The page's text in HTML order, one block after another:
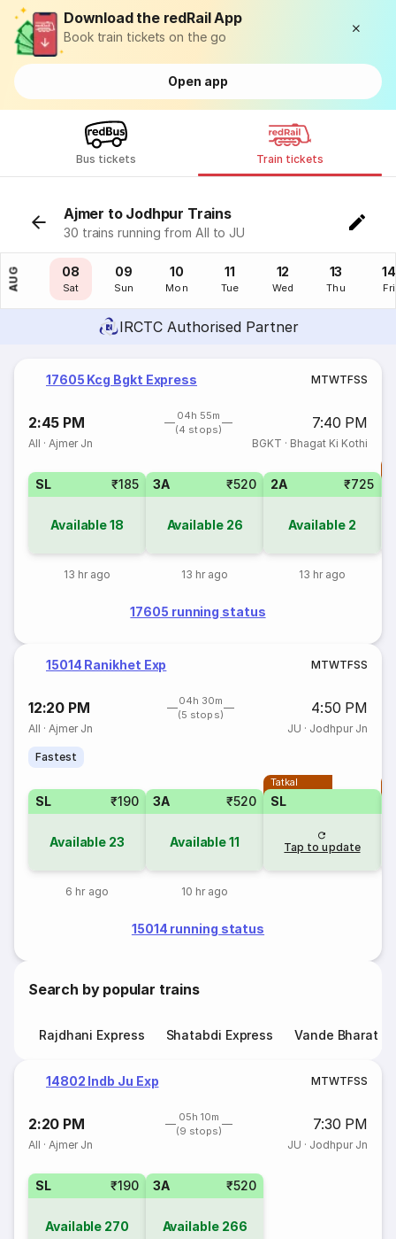
Download the redRail App
Book train tickets on the go
Open app
Bus tickets Train tickets
Ajmer to Jodhpur Trains
30 trains running from AII to JU
AUG
07
Fri
08
Sat
09
Sun
10
Mon
11
Tue
12
Wed
13
Thu
14
Fri
IRCTC Authorised Partner
17605 Kcg Bgkt Express MTWTFSS
2:45 PM
04h 55m
(4 stops)
7:40 PM
AII ·Ajmer Jn BGKT · Bhagat Ki Kothi
SL ₹185
Available18
13 hr ago
3A ₹520
Available 26
13 hr ago
2A ₹725
Available 2
13 hr ago
17605 running status
15014 Ranikhet Exp MTWTFSS
12:20 PM
04h 30m
(5 stops)
4:50 PM
AII ·Ajmer Jn JU · Jodhpur Jn
Fastest
SL ₹190
Available 23
6 hr ago
3A ₹520
Available11
10 hr ago
Tatkal
SL
Tap to update
15014 running status
Search by popular trains
Rajdhani Express Shatabdi Express Vande Bharat
14802 Indb Ju Exp MTWTFSS
2:20 PM
05h 10m
(9 stops)
7:30 PM
AII ·Ajmer Jn JU · Jodhpur Jn
SL ₹190
Available 270
3A ₹520
Available 266